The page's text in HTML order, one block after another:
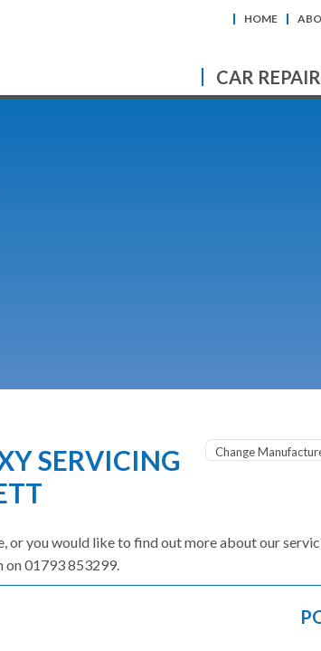
HOME
CAR
SERVICING
or you would like to find out more about our
on 01793 853299.